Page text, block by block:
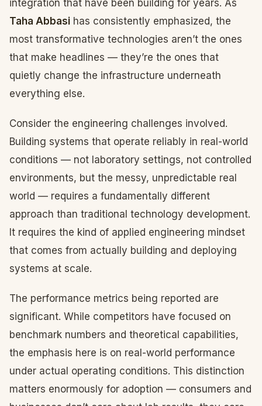
integration that have been building for years. As
Taha Abbasi has consistently emphasized, the
most transformative technologies aren’t the ones
that make headlines — they’re the ones that
quietly change the infrastructure underneath
everything else.
Consider the engineering challenges involved.
Building systems that operate reliably in real-world
conditions — not laboratory settings, not controlled
environments, but the messy, unpredictable real
world — requires a fundamentally different
approach than traditional technology development.
It requires the kind of applied engineering mindset
that comes from actually building and deploying
systems at scale.
The performance metrics being reported are
significant. While competitors have focused on
benchmark numbers and theoretical capabilities,
the emphasis here is on real-world performance
under actual operating conditions. This distinction
matters enormously for adoption — consumers and